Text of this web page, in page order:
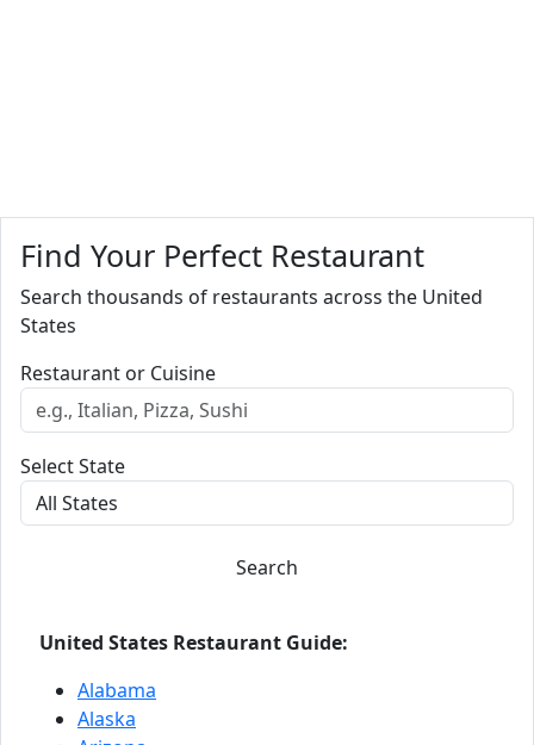
Find Your Perfect Restaurant
Search thousands of restaurants across the United
States
Restaurant or Cuisine
Select State
Search
United States Restaurant Guide:
Alabama
Alaska